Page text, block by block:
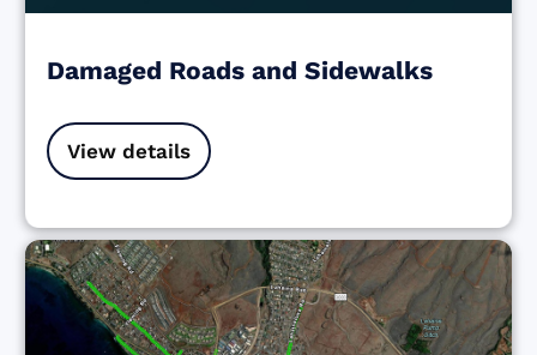
Damaged Roads and Sidewalks
View details